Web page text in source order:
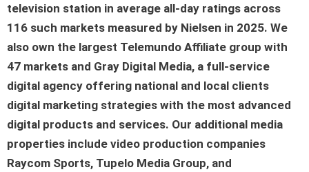
television station in average all-day ratings across
116 such markets measured by Nielsen in 2025. We
also own the largest Telemundo Affiliate group with
47 markets and Gray Digital Media, a full-service
digital agency offering national and local clients
digital marketing strategies with the most advanced
digital products and services. Our additional media
properties include video production companies
Raycom Sports, Tupelo Media Group, and